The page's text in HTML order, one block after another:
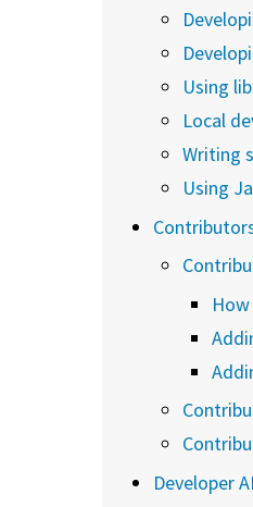
Using
Local
Writing
Using
Developer